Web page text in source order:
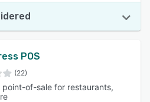
POS
(22)
point-of-sale for restaurants,